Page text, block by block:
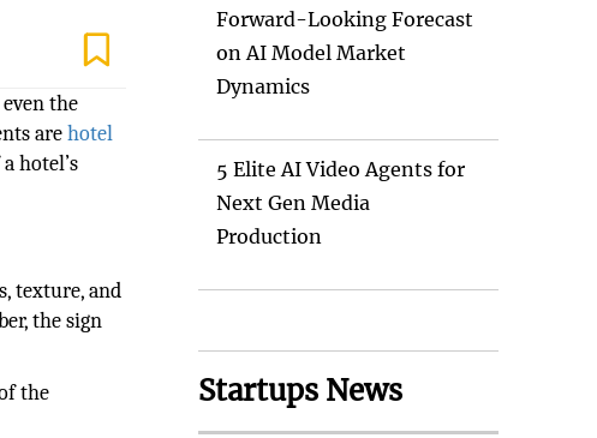
the
arehotel
hotel’s
texture, and
the sign
the
Forward-Looking Forecast
on AI Model Market
Dynamics
5 Elite AI Video Agents for
Next Gen Media
Production
Startups News